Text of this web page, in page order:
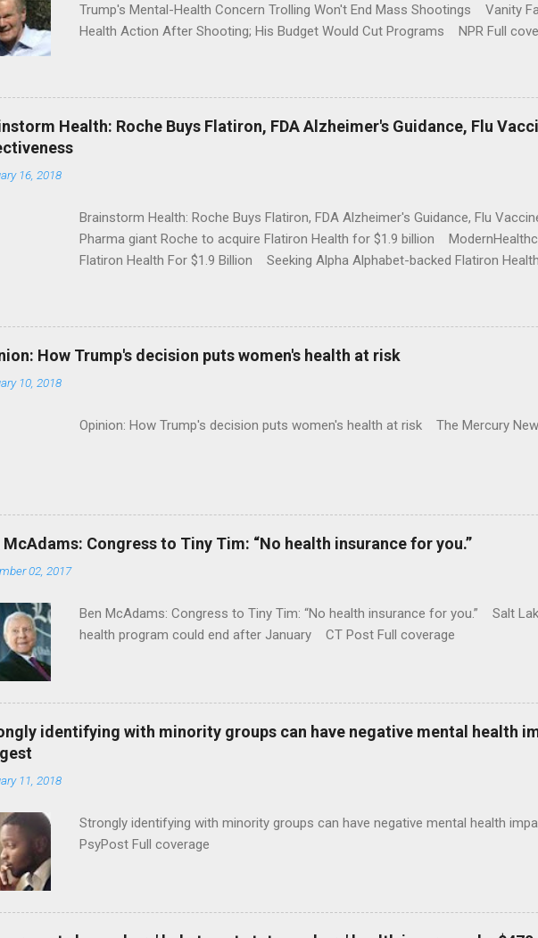
Trump's Mental-Health Concern Trolling Won't End Mass Shootings Vanity
Health Action After Shooting; His Budget Would Cut Programs NPR Full
Health: Roche Buys Flatiron, FDA Alzheimer's Guidance, Flu
16, 2018
Brainstorm Health: Roche Buys Flatiron, FDA Alzheimer's Guidance, Flu
Pharma giant Roche to acquire Flatiron Health for $1.9 billion
Flatiron Health For $1.9 Billion Seeking Alpha Alphabet-backed Flatiron
How Trump's decision puts women's health at risk
10, 2018
Opinion: How Trump's decision puts women's health at risk The Mercury
McAdams: Congress to Tiny Tim: “No health insurance for you.”
02, 2017
Ben McAdams: Congress to Tiny Tim: “No health insurance for you.” Salt
health program could end after January CT Post Full coverage
identifying with minority groups can have negative mental health
11, 2018
Strongly identifying with minority groups can have negative mental health
PsyPost Full coverage